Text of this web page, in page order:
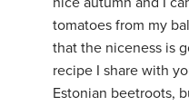
tomatoes from my
that the niceness is
recipe I share with
Estonian beetroots,